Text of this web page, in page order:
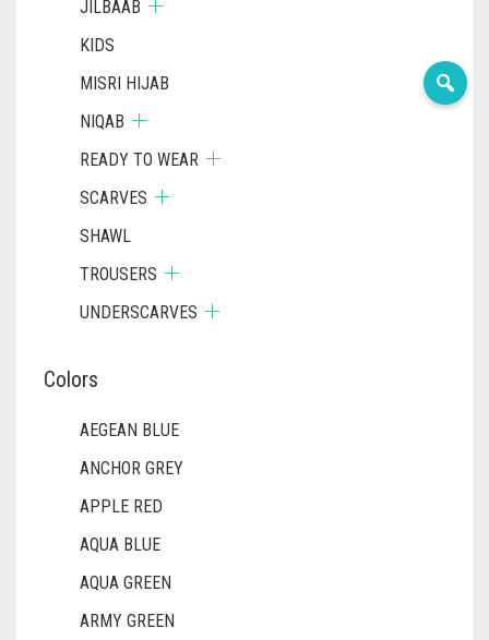
JILBAAB
KIDS
MISRI HIJAB
NIQAB
READY TO WEAR
SCARVES
SHAWL
TROUSERS
UNDERSCARVES
Colors
AEGEAN BLUE
ANCHOR GREY
APPLE RED
AQUA BLUE
AQUA GREEN
ARMY GREEN